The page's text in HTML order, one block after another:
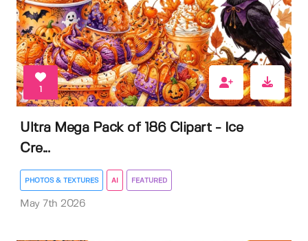
1
Ultra Mega Pack of 186 Clipart - Ice
Cre...
PHOTOS & TEXTURES AI FEATURED
May 7th 2026